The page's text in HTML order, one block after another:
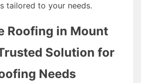
tailored to your needs.
Roofing in Mount
Solution for
Needs